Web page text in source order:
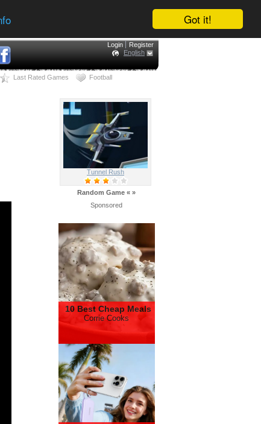
Got it!
Login
Register
English
Last Rated Games Football
Tunnel Rush
Random Game « »
Sponsored
10 Best Cheap Meals
Corrie Cooks